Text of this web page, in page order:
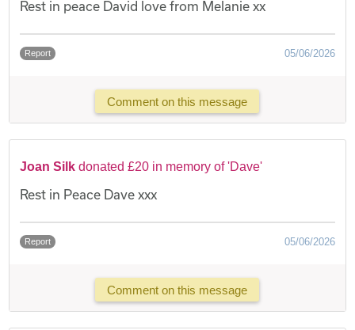
Rest in peace David love from Melanie xx
Report 05/06/2026
Comment on this message
Joan Silk donated £20 in memory of 'Dave'
Rest in Peace Dave xxx
Report 05/06/2026
Comment on this message